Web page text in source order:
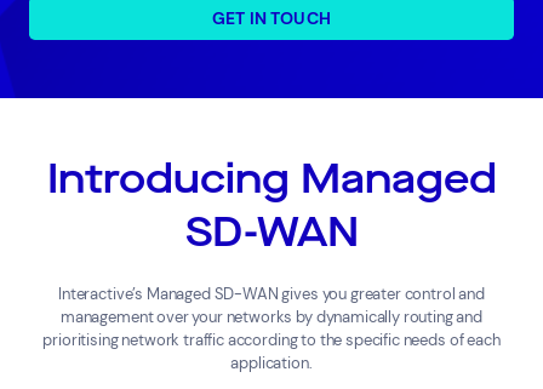
GET IN TOUCH
Introducing Managed
SD-WAN
Interactive’s Managed SD-WAN gives you greater control and
management over your networks by dynamically routing and
prioritising network traffic according to the specific needs of each
application.